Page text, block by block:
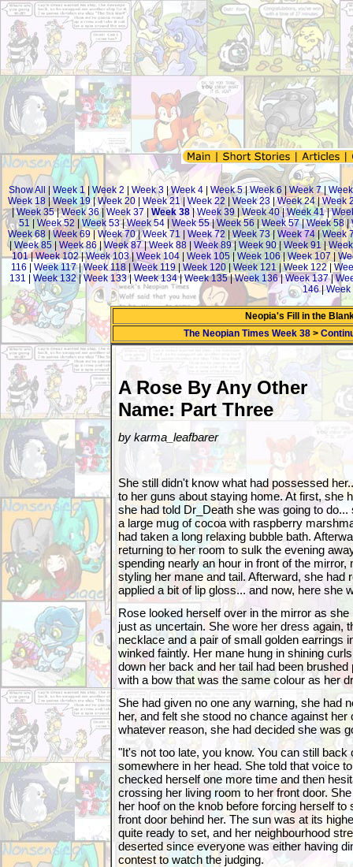
Show All Week 1| Week 2 Week 3 |Week 4 Week 5|Week 6|Week 7|
Week 18 |Week 19|Week 20 Week 21|Week 22 Week 23 |Week 24|Week
|Week 35|Week 36| Week 37| Week 38|Week 39 |Week 40|Week 41|
51
Week 52 |Week 53|Week 54 | Week 55|Week 56|Week 57|Week 58|
Week 68 |Week 69 Week 70|Week 71 Week 72 |Week 73 | Week 74|Week
| Week 85| Week 86 |Week 87|Week 88 Week 89|Week 90| Week 91|
101|Week 102|Week 103|Week 104 Week 105 Week 106|Week 107
116
Week 117|Week 118| Week 119| Week 120|Week 121|Week 122|
131
Week 132|Week 133|Week 134|Week 135|Week 136|Week 137|
146|Week
Neopia's Fill in the
The Neopian Times Week 38 >
A Rose By Any Other
Name: Part Three
by karma_leafbarer
She still didn't know what had possessed
to her guns about staying home. At first, she
she had told Dr_Death she was going to do...
a large mug of cocoa with raspberry
had taken a long relaxing bubble bath.
returning to her room to sulk the evening
spending nearly an hour in front of the
styling her mane and tail. Afterward, she had
applied a bit of lip gloss... and now, here she
Rose looked herself over in the mirror as
just as uncertain. She wore her dress again,
necklace and a pair of small golden earrings
winked faintly. Her mane hung in shining
down her back and her tail had been
with a bow that was the same colour as her
She had given no one any warning, she had
her, and felt she stood no chance against her
whatever reason, she had decided she was
"It's not too late, you know. You can still back
somewhere in her head. She told that voice
checked herself one more time and then
crossing her living room to her front door.
her hoof on the knob before forcing herself to
front door behind her. The sun was at its
quite ready to set, and her neighbourhood
deserted since everyone was either having
contest to watch the judging.